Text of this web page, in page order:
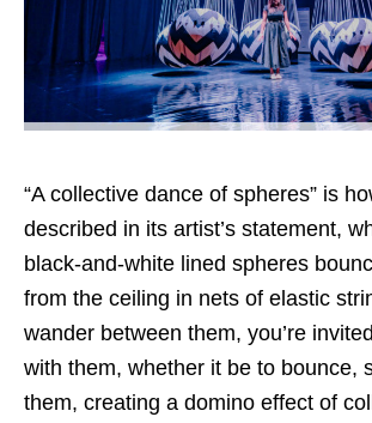
“A collective dance of spheres” is
described in its artist’s statement,
black-and-white lined spheres
from the ceiling in nets of elastic
wander between them, you’re
with them, whether it be to bounce,
them, creating a domino effect of